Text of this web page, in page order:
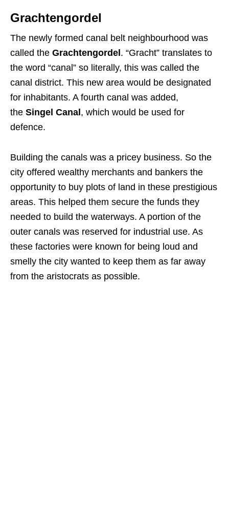
Grachtengordel
The newly formed canal belt neighbourhood was
called the Grachtengordel . “Gracht” translates to
the word “canal” so literally, this was called the
canal district. This new area would be designated
for inhabitants. A fourth canal was added,
the Singel Canal , which would be used for
defence.
Building the canals was a pricey business. So the
city offered wealthy merchants and bankers the
opportunity to buy plots of land in these prestigious
areas. This helped them secure the funds they
needed to build the waterways. A portion of the
outer canals was reserved for industrial use. As
these factories were known for being loud and
smelly the city wanted to keep them as far away
from the aristocrats as possible.